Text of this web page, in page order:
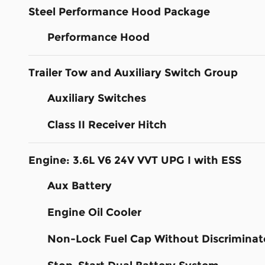
Steel Performance Hood Package
Performance Hood
Trailer Tow and Auxiliary Switch Group
Auxiliary Switches
Class II Receiver Hitch
Engine: 3.6L V6 24V VVT UPG I with ESS
Aux Battery
Engine Oil Cooler
Non-Lock Fuel Cap Without